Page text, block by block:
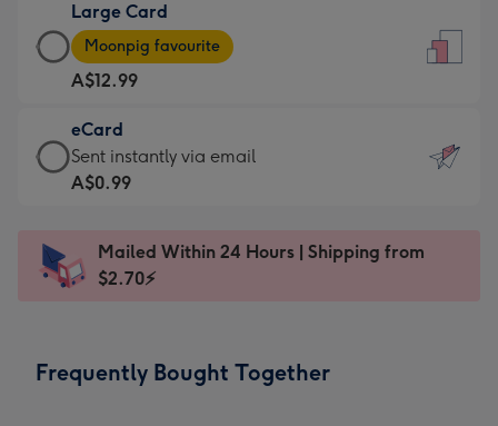
A$9.99
-
For
the
little
messages
-
x
185
Large Card
Large
Card
-
A$12.99
-
Moonpig
favourite
Dimensions:
205
Moonpig favourite
A$12.99
eCard
eCard
-
Sent
instantly
Sent instantly via email
A$0.99
Mailed Within 24 Hours | Shipping from
$2.70⚡
Frequently Bought Together